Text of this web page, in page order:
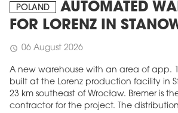
POLAND
AUTOMATED
FOR LORENZ IN
schedule 06 August 2026
A new warehouse with an area of app.
built at the Lorenz production facility in
23 km southeast of Wrocław. Bremer is
contractor for the project. The